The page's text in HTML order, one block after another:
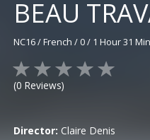
BEAU
NC16/French / 0/ 1 Hour 31
(0 Reviews)
Director: Claire Denis